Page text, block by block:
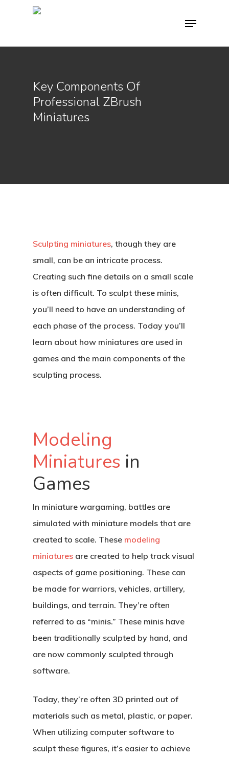
Key Components Of
Professional ZBrush
Miniatures
Sculpting miniatures, though they are
small, can be an intricate process.
Creating such fine details on a small scale
is often difficult. To sculpt these minis,
you’ll need to have an understanding of
each phase of the process. Today you’ll
learn about how miniatures are used in
games and the main components of the
sculpting process.
Modeling
Miniatures in
Games
In miniature wargaming, battles are
simulated with miniature models that are
created to scale. These modeling
miniatures are created to help track visual
aspects of game positioning. These can
be made for warriors, vehicles, artillery,
buildings, and terrain. They’re often
referred to as “minis.” These minis have
been traditionally sculpted by hand, and
are now commonly sculpted through
software.
Today, they’re often 3D printed out of
materials such as metal, plastic, or paper.
When utilizing computer software to
sculpt these figures, it’s easier to achieve